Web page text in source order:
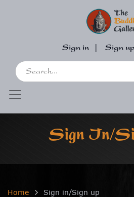
Sign in Sign up
Sign In/
Home Sign in/Sign up